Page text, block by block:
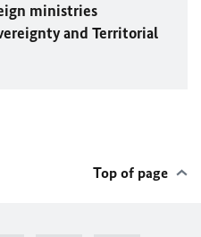
ministries
and Territorial
Top of page